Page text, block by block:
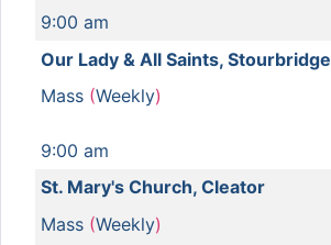
9:00 am
Our Lady & All Saints, Stourbridge
Mass (Weekly)
9:00 am
St. Mary's Church, Cleator
Mass (Weekly)